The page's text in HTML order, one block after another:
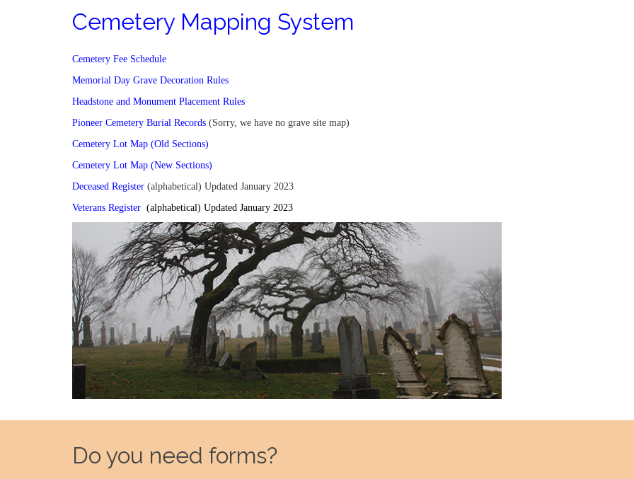
Cemetery Mapping System
Cemetery Fee Schedule
Memorial Day Grave Decoration Rules
Headstone and Monument Placement Rules
Pioneer Cemetery Burial Records (Sorry, we have no grave site map)
Cemetery Lot Map (Old Sections)
Cemetery Lot Map (New Sections)
Deceased Register (alphabetical) Updated January 2023
Veterans Register (alphabetical) Updated January 2023
Do you need forms?